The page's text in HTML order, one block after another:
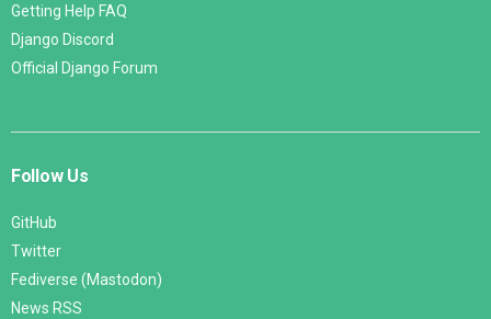
Getting Help FAQ
Django Discord
Official Django Forum
Follow Us
GitHub
Twitter
Fediverse (Mastodon)
News RSS